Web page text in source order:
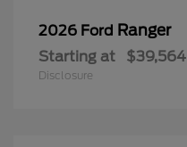
2026 Ford Ranger
Starting at $39,564
Disclosure